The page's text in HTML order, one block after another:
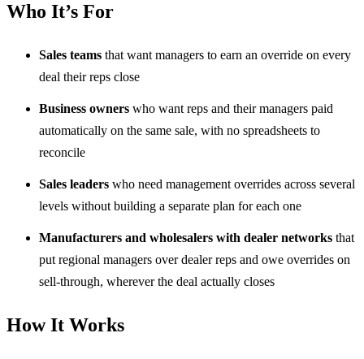
Who It’s For
Sales teams that want managers to earn an override on every
deal their reps close
Business owners who want reps and their managers paid
automatically on the same sale, with no spreadsheets to
reconcile
Sales leaders who need management overrides across several
levels without building a separate plan for each one
Manufacturers and wholesalers with dealer networks that
put regional managers over dealer reps and owe overrides on
sell-through, wherever the deal actually closes
How It Works